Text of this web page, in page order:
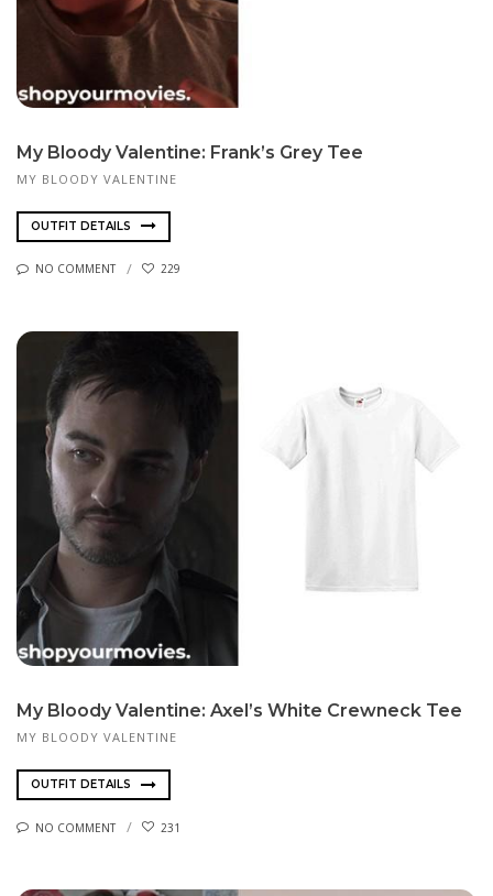
My Bloody Valentine: Frank’s Grey Tee
MY BLOODY VALENTINE
OUTFIT DETAILS
NO COMMENT 229
My Bloody Valentine: Axel’s White Crewneck Tee
MY BLOODY VALENTINE
OUTFIT DETAILS
NO COMMENT 231